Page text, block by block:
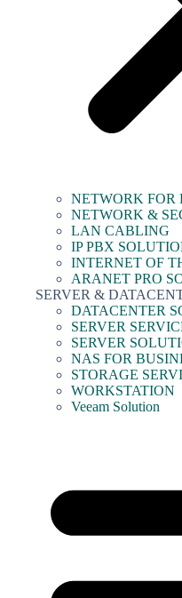
NETWORK FOR
NETWORK &
LAN CABLING
IP PBX
INTERNET OF
ARANET PRO
SERVER &
DATACENTER
SERVER
SERVER
NAS FOR
STORAGE
WORKSTATION
Veeam Solution